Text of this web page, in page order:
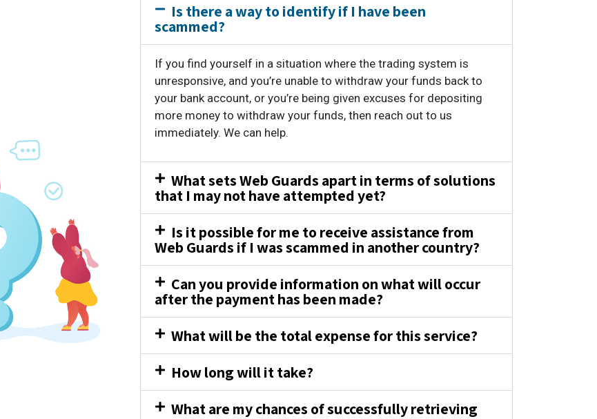
Is there a way to identify if I have been
scammed?
If you find yourself in a situation where the trading system is
unresponsive, and you’re unable to withdraw your funds back to
your bank account, or you’re being given excuses for depositing
more money to withdraw your funds, then reach out to us
immediately. We can help.
What sets Web Guards apart in terms of solutions
that I may not have attempted yet?
Is it possible for me to receive assistance from
Web Guards if I was scammed in another country?
Can you provide information on what will occur
after the payment has been made?
What will be the total expense for this service?
How long will it take?
What are my chances of successfully retrieving